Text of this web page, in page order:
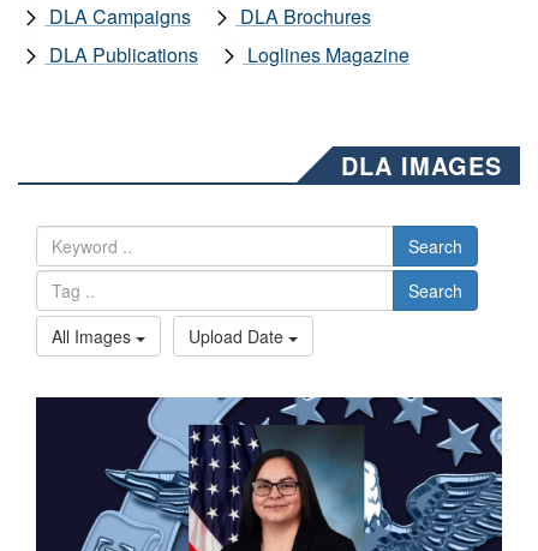
DLA Campaigns
DLA Brochures
DLA Publications
Loglines Magazine
DLA IMAGES
Search
Search
All Images
Upload Date